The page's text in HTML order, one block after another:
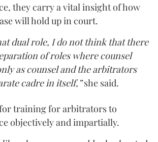
they carry a vital insight of how
will hold up in court.
dual role, I do not think that there
of roles where counsel
as counsel and the arbitrators
cadre in itself,”she said.
for training for arbitrators to
objectively and impartially.